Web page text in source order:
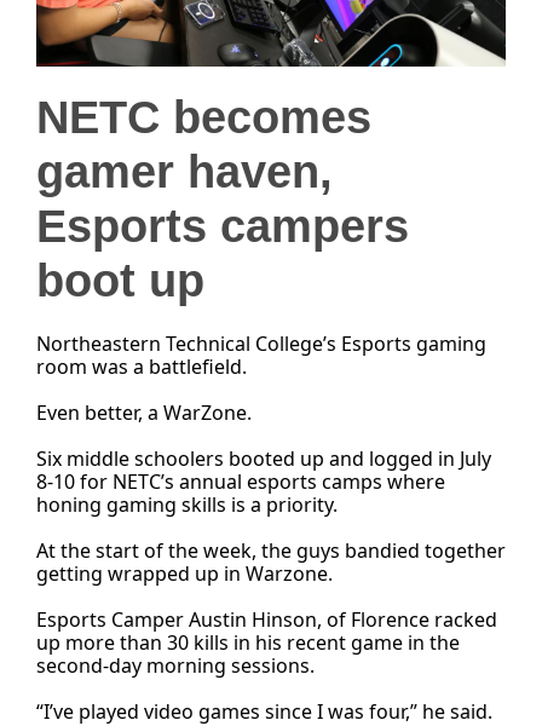
NETC becomes
gamer haven,
Esports campers
boot up
Northeastern Technical College’s Esports gaming
room was a battlefield.
Even better, a WarZone.
Six middle schoolers booted up and logged in July
8-10 for NETC’s annual esports camps where
honing gaming skills is a priority.
At the start of the week, the guys bandied together
getting wrapped up in Warzone.
Esports Camper Austin Hinson, of Florence racked
up more than 30 kills in his recent game in the
second-day morning sessions.
“I’ve played video games since I was four,” he said.